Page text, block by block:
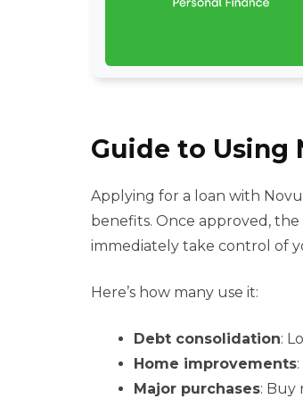
Guide to Using
Applying for a loan with
benefits. Once approved,
immediately take control of
Here’s how many use it:
Debt consolidation:
Home improvements
Major purchases: Buy